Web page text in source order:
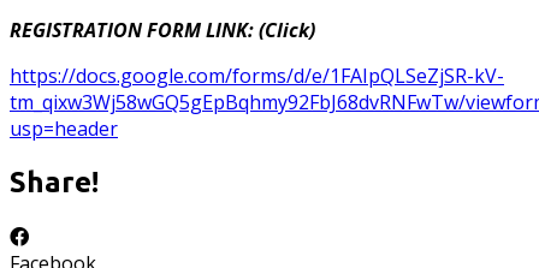
REGISTRATION FORM LINK: (Click)
https://docs.google.com/forms/d/e/1FAIpQLSeZjSR-kV-
tm_qixw3Wj58wGQ5gEpBqhmy92FbJ68dvRNFwTw/
usp=header
Share!